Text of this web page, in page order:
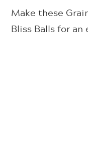
Make these
Bliss Balls for an